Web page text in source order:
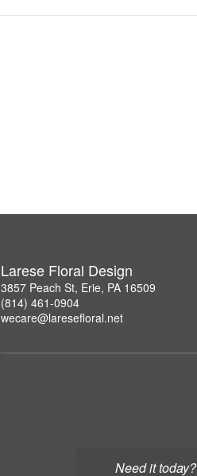
Need it today?
Larese Floral Design
3857 Peach St, Erie, PA 16509
(814) 461-0904
wecare@laresefloral.net